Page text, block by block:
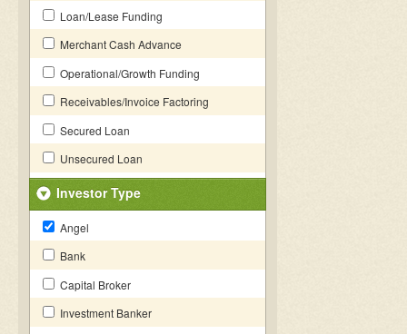
Loan/Lease Funding
Merchant Cash Advance
Operational/Growth Funding
Receivables/Invoice Factoring
Secured Loan
Unsecured Loan
Investor Type
Angel
Bank
Capital Broker
Investment Banker